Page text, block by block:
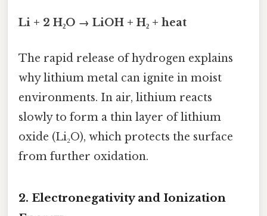
Li + 2 H₂O → LiOH + H₂ + heat
The rapid release of hydrogen explains
why lithium metal can ignite in moist
environments. In air, lithium reacts
slowly to form a thin layer of lithium
oxide (Li₂O), which protects the surface
from further oxidation.
2. Electronegativity and Ionization